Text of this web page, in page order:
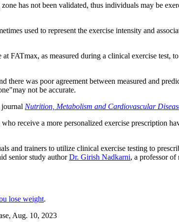
has not been validated, thus individuals may be
used to represent the exercise intensity and
at FATmax, as measured during a clinical exercise
was poor agreement between measured and
not be accurate.
Nutrition, Metabolism and Cardiovascular
receive a more personalized exercise prescription
and trainers to utilize clinical exercise testing to
senior study authorDr. Girish Nadkarni, a professor
lose weight.
Aug. 10, 2023